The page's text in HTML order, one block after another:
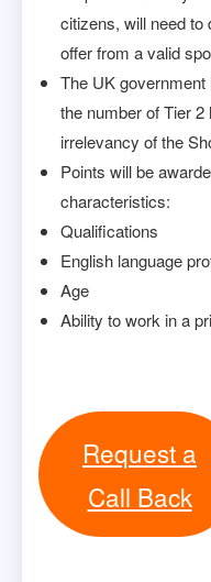
citizens, will need to
offer from a valid
The UK government
the number of Tier
irrelevancy of the
Points will be
characteristics:
Qualifications
English language
Age
Ability to work in a
Request a
Call Back